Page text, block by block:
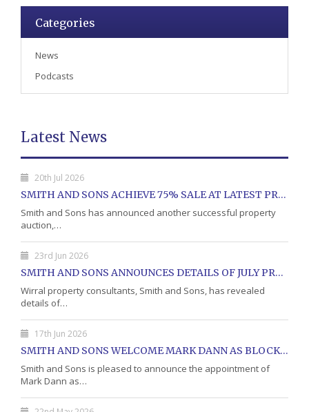
Categories
News
Podcasts
Latest News
20th Jul 2026
SMITH AND SONS ACHIEVE 75% SALE AT LATEST PROPERTY AUCTION
Smith and Sons has announced another successful property
auction,…
23rd Jun 2026
SMITH AND SONS ANNOUNCES DETAILS OF JULY PROPERTY AUCTION
Wirral property consultants, Smith and Sons, has revealed
details of…
17th Jun 2026
SMITH AND SONS WELCOME MARK DANN AS BLOCK PROPERTY MANAGER
Smith and Sons is pleased to announce the appointment of
Mark Dann as…